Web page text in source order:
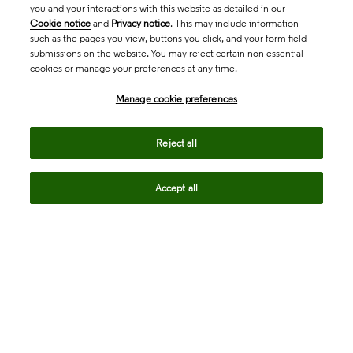
you and your interactions with this website as detailed in our
Cookie notice and Privacy notice. This may include information
such as the pages you view, buttons you click, and your form field
submissions on the website. You may reject certain non-essential
cookies or manage your preferences at any time.
Manage cookie preferences
Reject all
Accept all